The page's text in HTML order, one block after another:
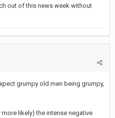
out of this news week without
grumpy old men being grumpy,
likely) the intense negative